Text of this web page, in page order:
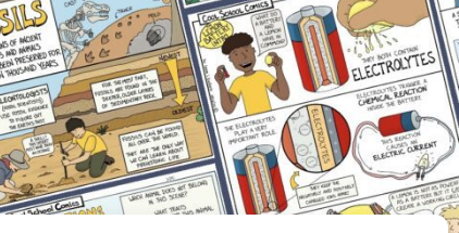
FOOTER MENU
Teachers Pay Teachers Store
Contact Us
Shipping and Delivery Policy